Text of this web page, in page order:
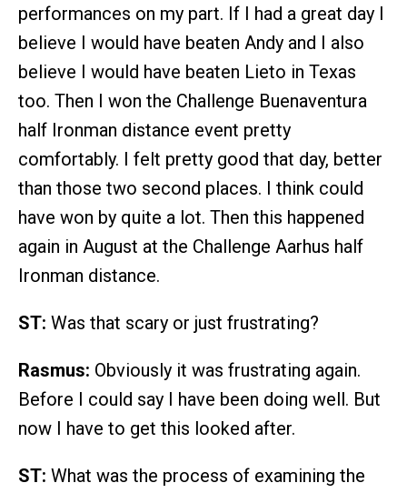
performances on my part. If I had a great day I
believe I would have beaten Andy and I also
believe I would have beaten Lieto in Texas
too. Then I won the Challenge Buenaventura
half Ironman distance event pretty
comfortably. I felt pretty good that day, better
than those two second places. I think could
have won by quite a lot. Then this happened
again in August at the Challenge Aarhus half
Ironman distance.
ST: Was that scary or just frustrating?
Rasmus: Obviously it was frustrating again.
Before I could say I have been doing well. But
now I have to get this looked after.
ST: What was the process of examining the